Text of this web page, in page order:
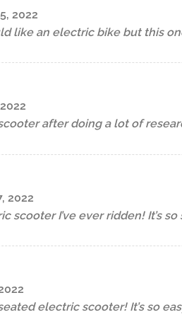
2022
like an electric bike but this
after doing a lot of
2022
scooter I’ve ever ridden! It’s
electric scooter! It’s so